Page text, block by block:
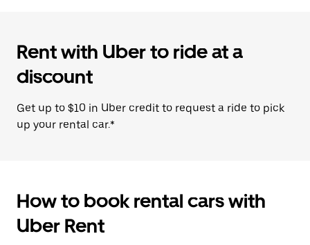
Rent with Uber to ride at a
discount
Get up to $10 in Uber credit to request a ride to pick
up your rental car.*
How to book rental cars with
Uber Rent